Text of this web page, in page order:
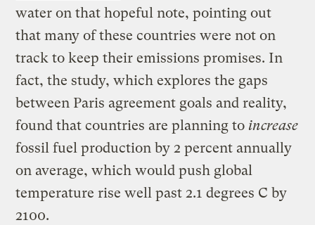
water on that hopeful note, pointing out
that many of these countries were not on
track to keep their emissions promises. In
fact, the study, which explores the gaps
between Paris agreement goals and reality,
found that countries are planning to increase
fossil fuel production by 2 percent annually
on average, which would push global
temperature rise well past 2.1 degrees C by
2100.